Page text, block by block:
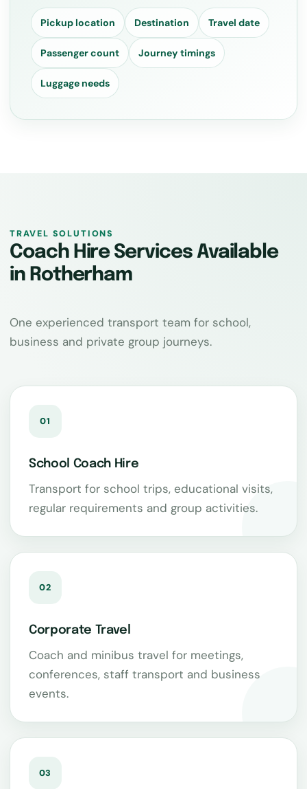
Pickup location Destination Travel date
Passenger count Journey timings
Luggage needs
TRAVEL SOLUTIONS
Coach Hire Services Available
in Rotherham
One experienced transport team for school,
business and private group journeys.
01
School Coach Hire
Transport for school trips, educational visits,
regular requirements and group activities.
02
Corporate Travel
Coach and minibus travel for meetings,
conferences, staff transport and business
events.
03